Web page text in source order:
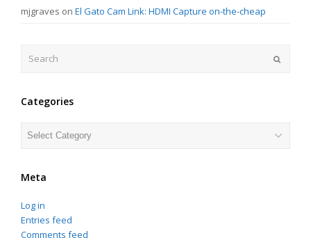
mjgraves on El Gato Cam Link: HDMI Capture on-the-cheap
Categories
Categories
Meta
Log in
Entries feed
Comments feed